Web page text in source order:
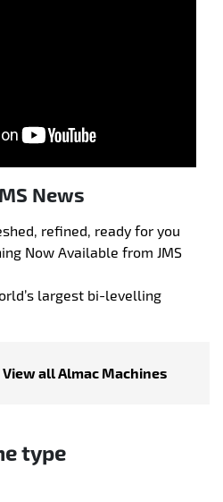
News
refined, ready for you
Now Available from JMS
largest bi-levelling
View all Almac Machines
type